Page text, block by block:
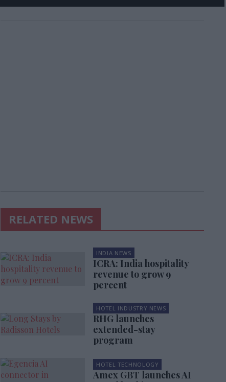
RELATED NEWS
INDIA NEWS
ICRA: India hospitality
revenue to grow 9
percent
HOTEL INDUSTRY NEWS
RHG launches
extended-stay
program
HOTEL TECHNOLOGY
Amex GBT launches AI